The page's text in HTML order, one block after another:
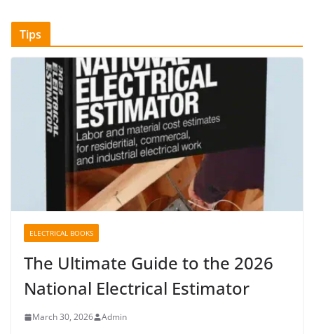
Tips
ELECTRICAL BOOKS
The Ultimate Guide to the 2026
National Electrical Estimator
March 30, 2026 Admin